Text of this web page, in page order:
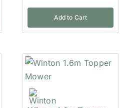
Add to Cart